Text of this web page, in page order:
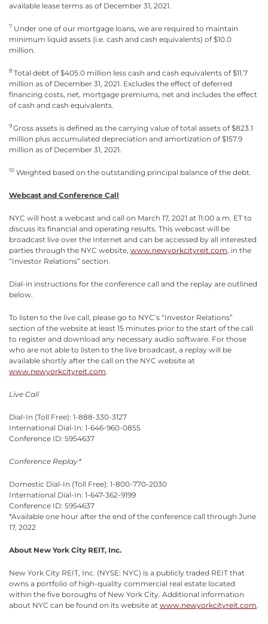
available lease terms as of December 31, 2021.
7 Under one of our mortgage loans, we are required to maintain
minimum liquid assets (i.e. cash and cash equivalents) of $10.0
million.
8Total debt of $405.0 million less cash and cash equivalents of $11.7
million as of December 31, 2021. Excludes the effect of deferred
financing costs, net, mortgage premiums, net and includes the effect
of cash and cash equivalents.
9Gross assets is defined as the carrying value of total assets of $823.1
million plus accumulated depreciation and amortization of $157.9
million as of December 31, 2021.
10 Weighted based on the outstanding principal balance of the debt.
Webcast and Conference Call
NYC will host a webcast and call on March 17, 2021 at 11:00 a.m. ET to
discuss its financial and operating results. This webcast will be
broadcast live over the Internet and can be accessed by all interested
parties through the NYC website, www.newyorkcityreit.com, in the
“Investor Relations” section.
Dial-in instructions for the conference call and the replay are outlined
below.
To listen to the live call, please go to NYC’s “Investor Relations”
section of the website at least 15 minutes prior to the start of the call
to register and download any necessary audio software. For those
who are not able to listen to the live broadcast, a replay will be
available shortly after the call on the NYC website at
www.newyorkcityreit.com.
Live Call
Dial-In (Toll Free): 1-888-330-3127
International Dial-In: 1-646-960-0855
Conference ID: 5954637
Conference Replay*
Domestic Dial-In (Toll Free): 1-800-770-2030
International Dial-In: 1-647-362-9199
Conference ID: 5954637
*Available one hour after the end of the conference call through June
17, 2022
About New York City REIT, Inc.
New York City REIT, Inc. (NYSE: NYC) is a publicly traded REIT that
owns a portfolio of high-quality commercial real estate located
within the five boroughs of New York City. Additional information
about NYC can be found on its website at www.newyorkcityreit.com.